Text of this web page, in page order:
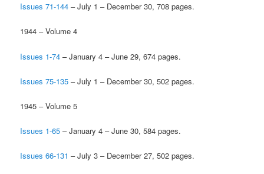
Issues 71-144 – July 1 – December 30, 708 pages.
1944 – Volume 4
Issues 1-74 – January 4 – June 29, 674 pages.
Issues 75-135 – July 1 – December 30, 502 pages.
1945 – Volume 5
Issues 1-65 – January 4 – June 30, 584 pages.
Issues 66-131 – July 3 – December 27, 502 pages.